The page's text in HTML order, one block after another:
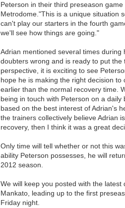
Peterson in their third preseason
Metrodome."This is a unique situation
can't play our starters in the fourth
we'll see how things are going."
Adrian mentioned several times
doubters wrong and is ready to put
perspective, it is exciting to see
hope he is making the right decision
earlier than the normal recovery time.
being in touch with Peterson on a
based on the best interest of Adrian's
the trainers collectively believe Adrian
recovery, then I think it was a great
Only time will tell whether or not this
ability Peterson possesses, he will
2012 season.
We will keep you posted with the
Mankato, leading up to the first
Friday night.